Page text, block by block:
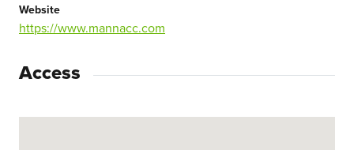
Website
https://www.mannacc.com
Access